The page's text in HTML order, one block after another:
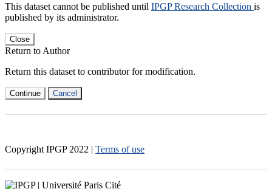
This dataset cannot be published until IPGP Research Collection is
published by its administrator.
Close
Return to Author
Return this dataset to contributor for modification.
Continue Cancel
Copyright IPGP 2022 | Terms of use